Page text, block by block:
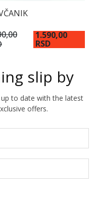
1.590,00
RSD
slip by
to date with the latest
offers.